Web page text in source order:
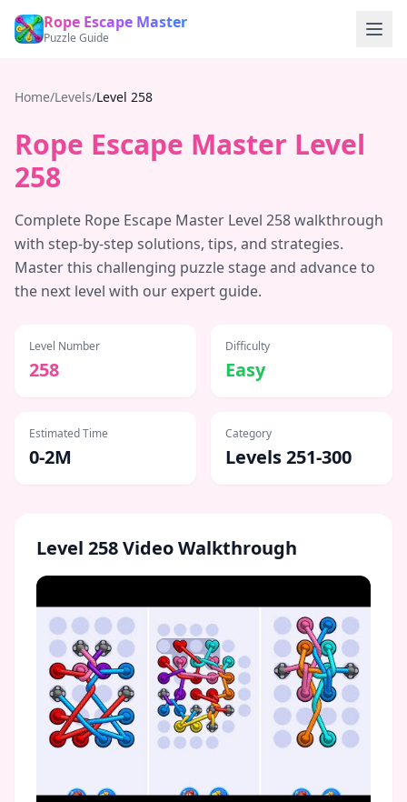
Rope Escape Master
Puzzle Guide
Home/Levels/Level 258
Rope Escape Master Level
258
Complete Rope Escape Master Level 258walkthrough
with step-by-step solutions, tips, and strategies.
Master this challenging puzzle stage and advance to
the next level with our expert guide.
Level Number
258
Difficulty
Easy
Estimated Time
0-2M
Category
Levels 251-300
Level 258Video Walkthrough